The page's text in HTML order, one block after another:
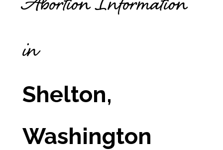
in
Shelton,
Washington